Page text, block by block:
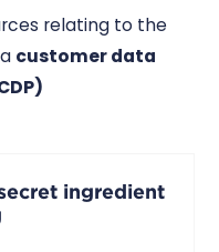
relating to the
customer data
ingredient